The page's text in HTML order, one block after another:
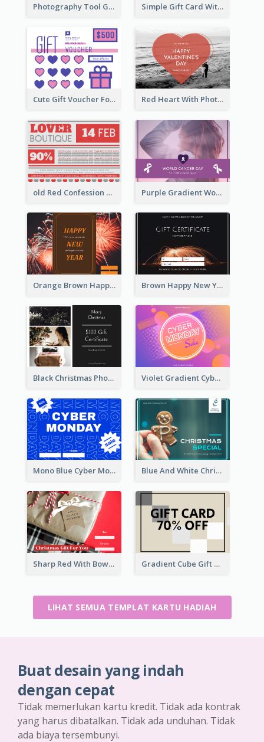
Photography Tool Gift Card Simple Gift Card With Photo
Cute Gift Voucher For Your Date Design Ideas Red Heart With Photo Valentines Day Gift Card
old Red Confession Gift Card Design Template Purple Gradient World Cancer Day Gift Card
Orange Brown Happy New Year Celebration Gift Card Brown Happy New Year Shopping Sale Gift Card
Black Christmas Photos 100 Dollar Gift Card Violet Gradient Cyber Monday Sale Gift Card
Mono Blue Cyber Monday Typography Gift Card Blue And White Christmas Cookies Gift Card
Sharp Red With Bow Christmas Gift Card Gradient Cube Gift Card
LIHAT SEMUA TEMPLAT KARTU HADIAH
Buat desain yang indah
dengan cepat
Tidak memerlukan kartu kredit. Tidak ada kontrak
yang harus dibatalkan. Tidak ada unduhan. Tidak
ada biaya tersembunyi.